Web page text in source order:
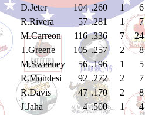
D.Jeter
104 .260 1
6
R.Rivera
57 .281 1
7
M.Carreon
116 .336 7
24
T.Greene
105 .257 2
8
M.Sweeney
56 .196 1
5
R.Mondesi
92 .272 2
7
R.Davis
47 .170 2
8
J.Jaha
4 .500 1
4